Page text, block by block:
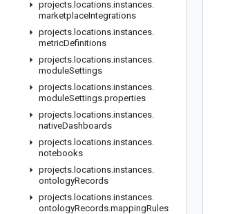
projects. locations.instances.
marketplaceIntegrations
projects. locations.instances.
metricDefinitions
projects. locations.instances.
moduleSettings
projects. locations.instances.
moduleSettings.properties
projects. locations.instances.
nativeDashboards
projects. locations.instances.
notebooks
projects. locations.instances.
ontologyRecords
projects. locations.instances.
ontologyRecords.mappingRules